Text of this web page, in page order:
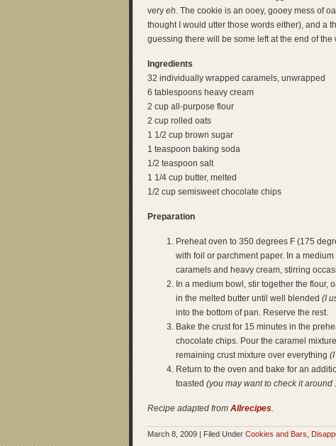
very eh. The cookie is an ooey, gooey mess of
thought I would utter those words either), and a
guessing there will be some left at the end of the
Ingredients
32 individually wrapped caramels, unwrapped
6 tablespoons heavy cream
2 cup all-purpose flour
2 cup rolled oats
1 1/2 cup brown sugar
1 teaspoon baking soda
1/2 teaspoon salt
1 1/4 cup butter, melted
1/2 cup semisweet chocolate chips
Preparation
Preheat oven to 350 degrees F (175
with foil or parchment paper. In a
caramels and heavy cream, stirring
In a medium bowl, stir together the flour,
in the melted butter until well blended (I
into the bottom of pan. Reserve the rest.
Bake the crust for 15 minutes in the
chocolate chips. Pour the caramel
remaining crust mixture over everything
Return to the oven and bake for an
toasted (you may want to check it around
Recipe adapted from Allrecipes.
March 8, 2009 | Filed Under Cookies and Bars